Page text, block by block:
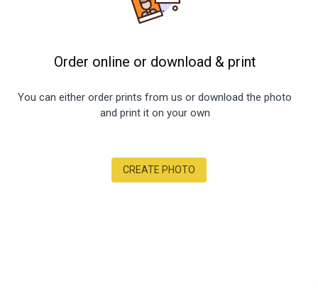
Order online or download & print
You can either order prints from us or download the photo
and print it on your own
CREATE PHOTO